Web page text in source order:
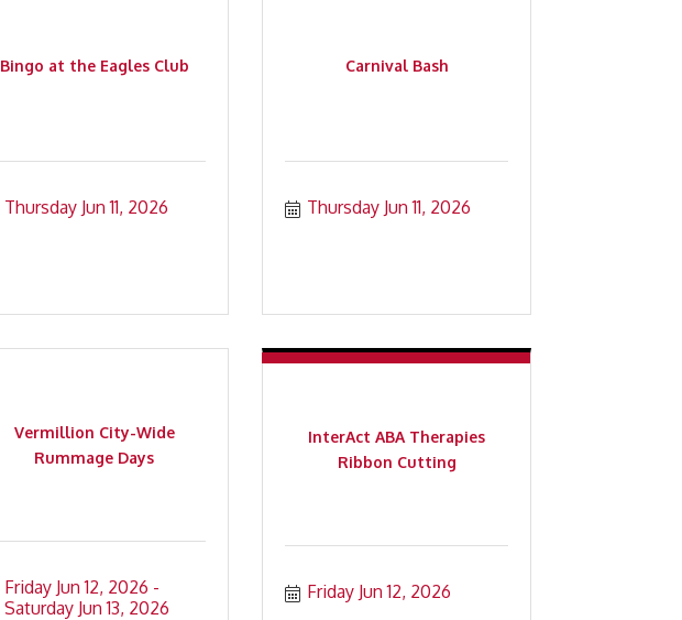
Bingo at the Eagles Club
Thursday Jun 11, 2026
Carnival Bash
Thursday Jun 11, 2026
Vermillion City-Wide
Rummage Days
Friday Jun 12, 2026
Saturday Jun 13, 2026
InterAct ABA Therapies
Ribbon Cutting
Friday Jun 12, 2026